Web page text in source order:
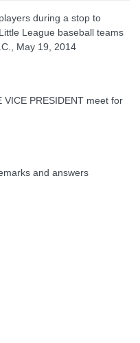
during a stop to
League baseball teams
May 19, 2014
VICE PRESIDENT meet for
and answers